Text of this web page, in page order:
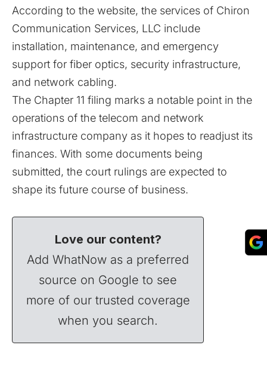
According to the website, the services of Chiron
Communication Services, LLC include
installation, maintenance, and emergency
support for fiber optics, security infrastructure,
and network cabling.
The Chapter 11 filing marks a notable point in the
operations of the telecom and network
infrastructure company as it hopes to readjust its
finances. With some documents being
submitted, the court rulings are expected to
shape its future course of business.
Love our content?
Add WhatNow as a preferred
source on Google to see
more of our trusted coverage
when you search.